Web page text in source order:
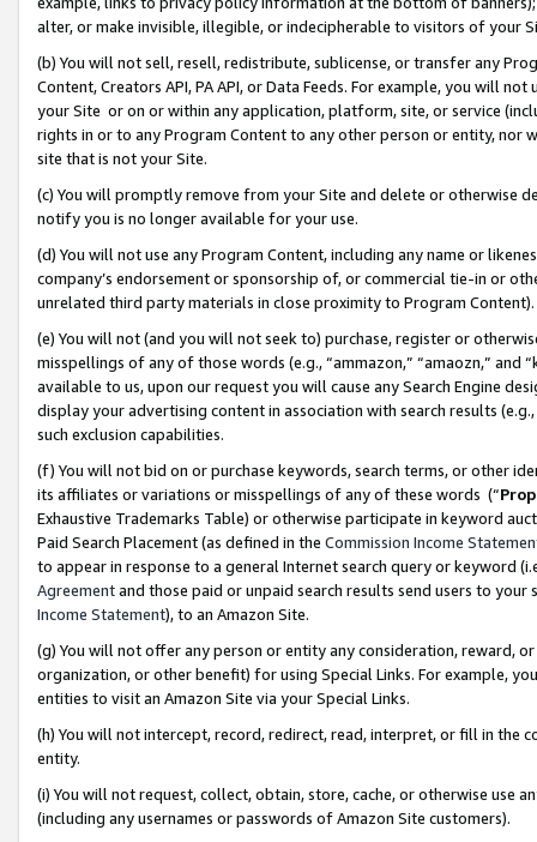
alter, or make invisible, illegible, or indecipherable to visitors of your
(b) You will not sell, resell, redistribute, sublicense, or transfer any
Content, Creators API, PA API, or Data Feeds. For example, you will
your Site or on or within any application, platform, site, or service
rights in or to any Program Content to any other person or entity, nor
site that is not your Site.
(c) You will promptly remove from your Site and delete or otherwise
notify you is no longer available for your use.
(d) You will not use any Program Content, including any name or
company’s endorsement or sponsorship of, or commercial tie-in or
unrelated third party materials in close proximity to Program Content).
(e) You will not (and you will not seek to) purchase, register or
misspellings of any of those words (e.g., “ammazon,” “amaozn,” and
available to us, upon our request you will cause any Search Engine
display your advertising content in association with search results
such exclusion capabilities.
(f) You will not bid on or purchase keywords, search terms, or other
its affiliates or variations or misspellings of any of these words (“
Exhaustive Trademarks Table) or otherwise participate in keyword
Paid Search Placement (as defined in the Commission Income
to appear in response to a general Internet search query or keyword
Agreementand those paid or unpaid search results send users to
Income Statement), to an Amazon Site.
(g) You will not offer any person or entity any consideration, reward,
organization, or other benefit) for using Special Links. For example,
entities to visit an Amazon Site via your Special Links.
(h) You will not intercept, record, redirect, read, interpret, or fill in
entity.
(i) You will not request, collect, obtain, store, cache, or otherwise use
(including any usernames or passwords of Amazon Site customers).